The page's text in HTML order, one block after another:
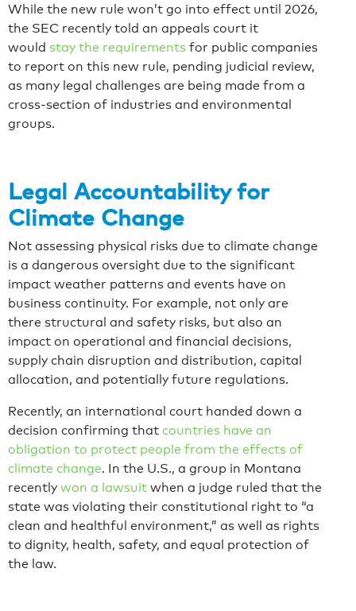
While the new rule won’t go into effect until 2026,
the SEC recently told an appeals court it
would stay the requirements for public companies
to report on this new rule, pending judicial review,
as many legal challenges are being made from a
cross-section of industries and environmental
groups.
Legal Accountability for
Climate Change
Not assessing physical risks due to climate change
is a dangerous oversight due to the significant
impact weather patterns and events have on
business continuity. For example, not only are
there structural and safety risks, but also an
impact on operational and financial decisions,
supply chain disruption and distribution, capital
allocation, and potentially future regulations.
Recently, an international court handed down a
decision confirming that countries have an
obligation to protect people from the effects of
climate change. In the U.S., a group in Montana
recently won a lawsuit when a judge ruled that the
state was violating their constitutional right to “a
clean and healthful environment,” as well as rights
to dignity, health, safety, and equal protection of
the law.